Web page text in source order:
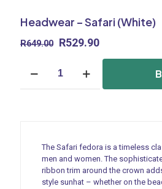
Headwear – Safari (White)
R649.00 Original
was:
R529.90Current
Safari
The Safari fedora is a timeless
men and women. The
ribbon trim around the crown
style sunhat – whether on the